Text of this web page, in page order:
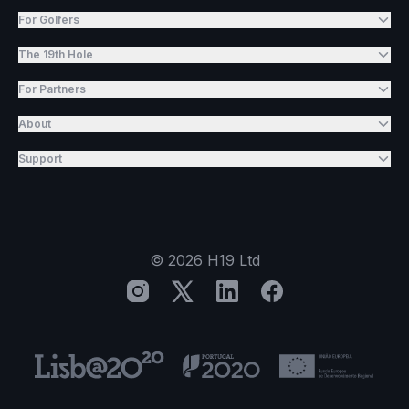
For Golfers
The 19th Hole
For Partners
About
Support
© 2026 H19 Ltd